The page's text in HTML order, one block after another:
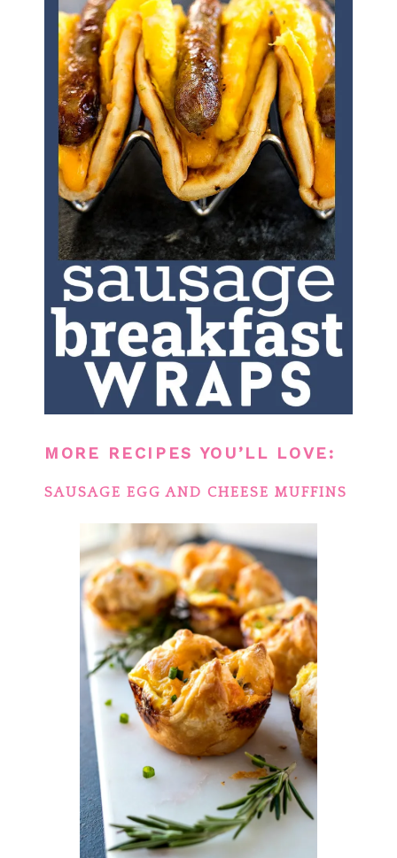
MORE RECIPES YOU’LL LOVE:
SAUSAGE EGG AND CHEESE MUFFINS